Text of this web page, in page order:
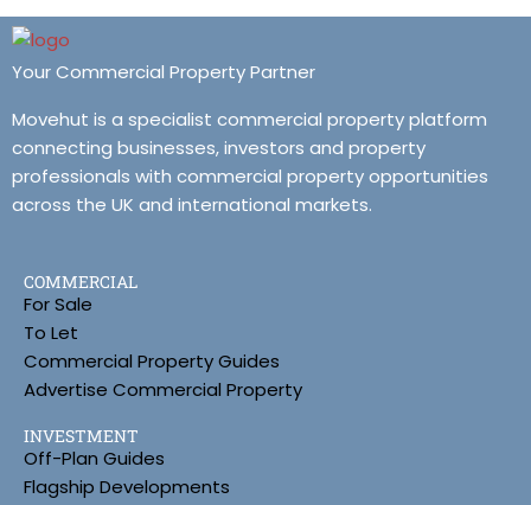
Your Commercial Property Partner
Movehut is a specialist commercial property platform
connecting businesses, investors and property
professionals with commercial property opportunities
across the UK and international markets.
COMMERCIAL
For Sale
To Let
Commercial Property Guides
Advertise Commercial Property
INVESTMENT
Off-Plan Guides
Flagship Developments